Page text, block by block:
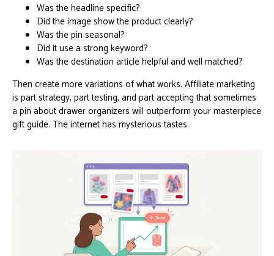
Was the headline specific?
Did the image show the product clearly?
Was the pin seasonal?
Did it use a strong keyword?
Was the destination article helpful and well matched?
Then create more variations of what works. Affiliate marketing
is part strategy, part testing, and part accepting that sometimes
a pin about drawer organizers will outperform your masterpiece
gift guide. The internet has mysterious tastes.